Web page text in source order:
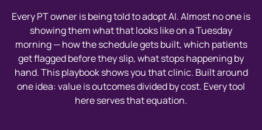
Every PT owner is being told to adopt AI. Almost no one is
showing them what that looks like on a Tuesday
morning — how the schedule gets built, which patients
get flagged before they slip, what stops happening by
hand. This playbook shows you that clinic. Built around
one idea: value is outcomes divided by cost. Every tool
here serves that equation.